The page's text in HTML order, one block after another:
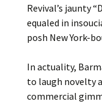
Revival’s jaunty
equaled in
posh New York-
In actuality,
to laugh novelty
commercial